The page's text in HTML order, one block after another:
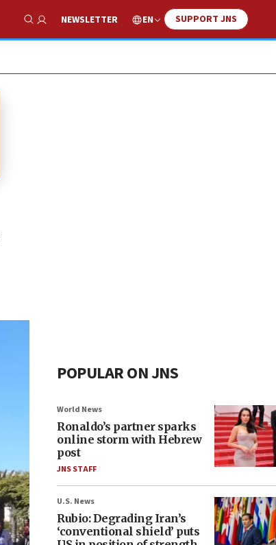
Show Search
NEWSLETTER EN SUPPORT JNS
POPULAR ON JNS
World News
Ronaldo’s partner sparks
online storm with Hebrew
post
JNS STAFF
U.S. News
Rubio: Degrading Iran’s
‘conventional shield’ puts